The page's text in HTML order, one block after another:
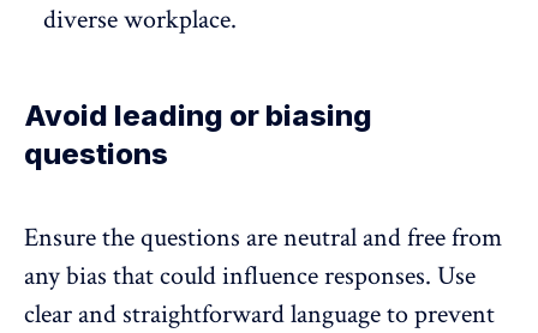
diverse workplace.
Avoid leading or biasing
questions
Ensure the questions are neutral and free from
any bias that could influence responses. Use
clear and straightforward language to prevent